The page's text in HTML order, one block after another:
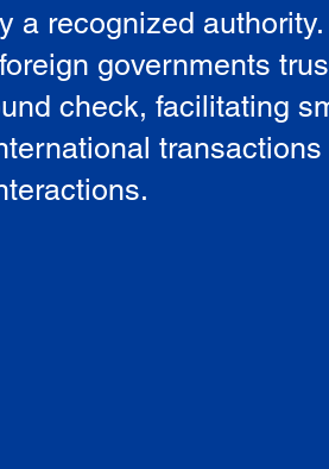
a recognized
governments
check, facilitating
transactions